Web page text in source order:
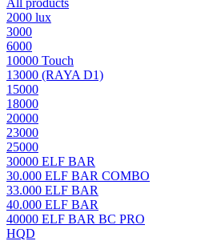
All products
2000 lux
3000
6000
10000 Touch
13000 (RAYA D1)
15000
18000
20000
23000
25000
30000 ELF BAR
30.000 ELF BAR COMBO
33.000 ELF BAR
40.000 ELF BAR
40000 ELF BAR BC PRO
HQD